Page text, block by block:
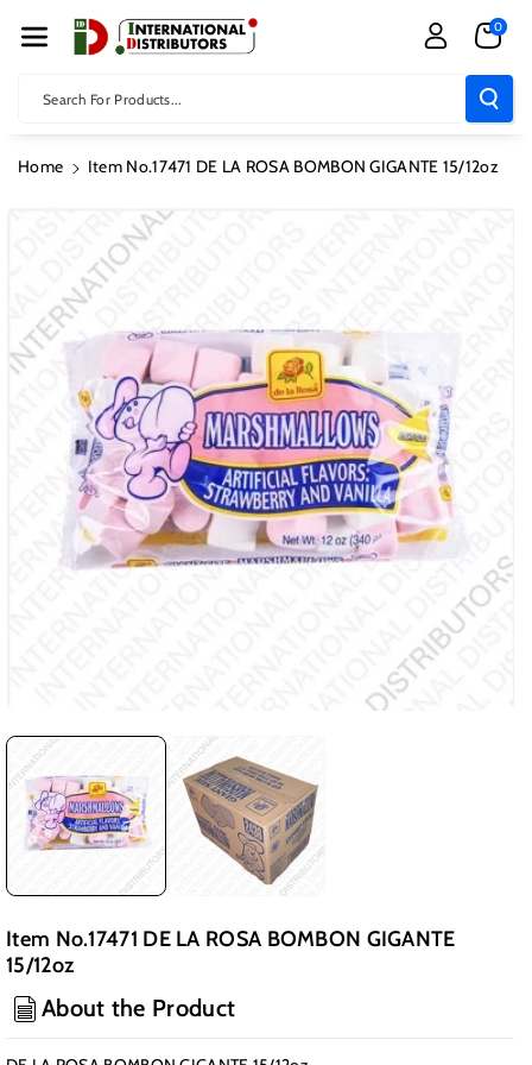
Tent
Search For Products...
0
Home Item No.17471 DE LA ROSA BOMBON GIGANTE 15/12oz
Information
Item No.17471 DE LA ROSA BOMBON GIGANTE
15/12oz
About the Product